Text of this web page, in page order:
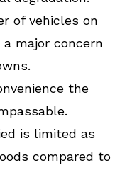
of vehicles on
major concern
the
is limited as
compared to